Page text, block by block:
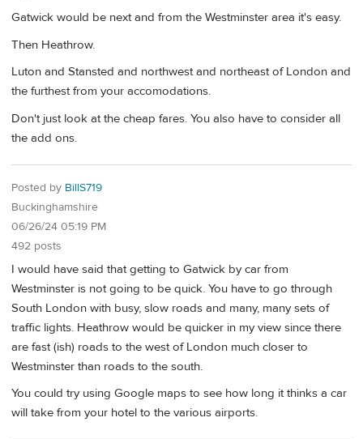
Gatwick would be next and from the Westminster area it's easy.
Then Heathrow.
Luton and Stansted and northwest and northeast of London and
the furthest from your accomodations.
Don't just look at the cheap fares. You also have to consider all
the add ons.
Posted by BillS719
Buckinghamshire
06/26/24 05:19 PM
492 posts
I would have said that getting to Gatwick by car from
Westminster is not going to be quick. You have to go through
South London with busy, slow roads and many, many sets of
traffic lights. Heathrow would be quicker in my view since there
are fast (ish) roads to the west of London much closer to
Westminster than roads to the south.
You could try using Google maps to see how long it thinks a car
will take from your hotel to the various airports.